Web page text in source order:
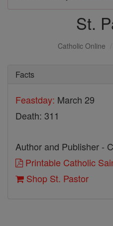
St.
Catholic Online
Facts
Feastday: March 29
Death: 311
Author and Publisher -
Printable Catholic
Shop St. Pastor